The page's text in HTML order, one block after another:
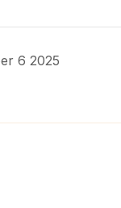
6 2025